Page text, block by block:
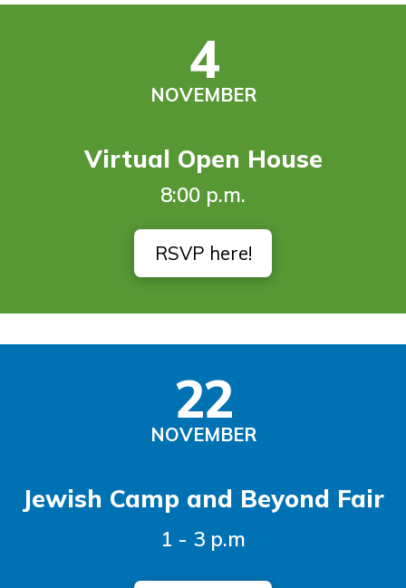
4
NOVEMBER
Virtual Open House
8:00 p.m.
RSVP here!
22
NOVEMBER
Jewish Camp and Beyond Fair
1 - 3 p.m